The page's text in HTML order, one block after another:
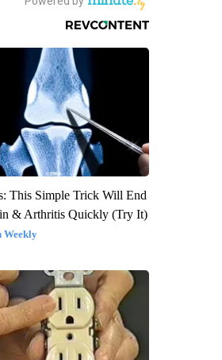
This Simple Trick Will End
& Arthritis Quickly (Try It)
Weekly